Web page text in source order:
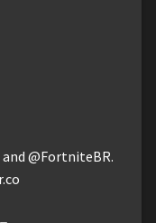
@FortniteBR.